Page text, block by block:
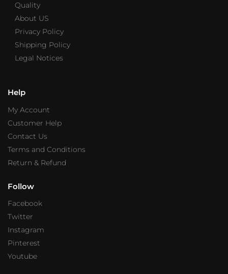
Quality
About US
Privacy Policy
Shipping Policy
Legal Notices
Help
My Account
Customer Help
Contact Us
Terms and Conditions
Return & Refund
Follow
Facebook
Twitter
Instagram
Pinterest
Youtube